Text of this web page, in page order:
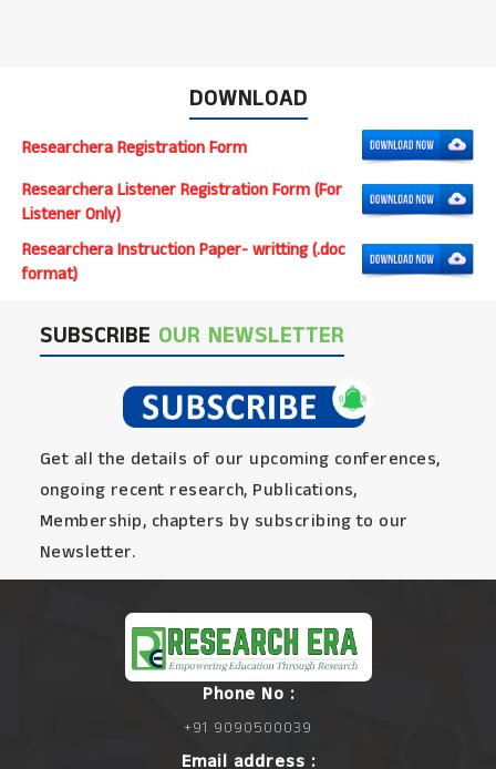
DOWNLOAD
Researchera Registration Form
Researchera Listener Registration Form (For
Listener Only)
Researchera Instruction Paper- writting (.doc
format)
SUBSCRIBE OUR NEWSLETTER
Get all the details of our upcoming conferences,
ongoing recent research, Publications,
Membership, chapters by subscribing to our
Newsletter.
Phone No :
+91 9090500039
Email address :